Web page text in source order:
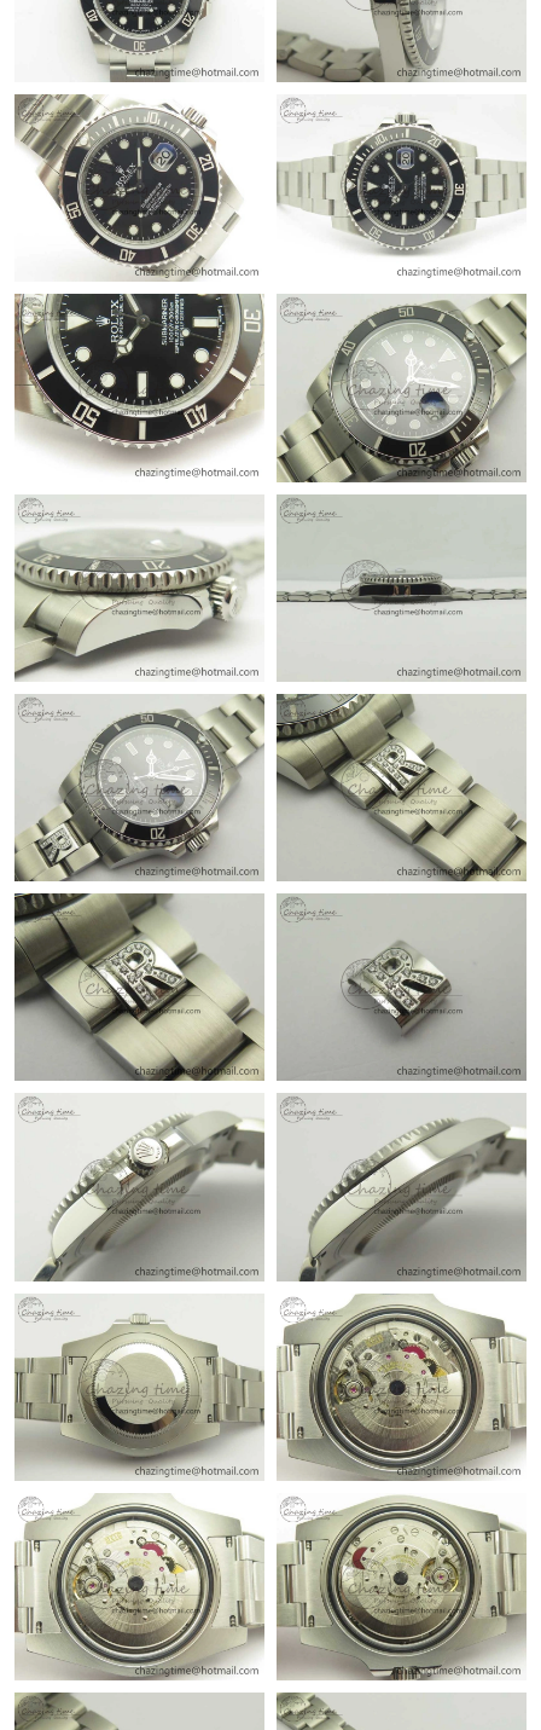
Just Sold: George from New York on May 17, 2026 at 9:02 AM.
Just Sold: Kara from Detroit on Jul 01, 2026 at 3:28 PM.
Just Sold: Vince from Boston on Jul 02, 2026 at 2:59 PM.
Just Sold: Kara from Sydney on Jun 08, 2026 at 4:30 PM.
Just Sold: Fiona from Boston on May 16, 2026 at 10:56 AM.
Just Sold: Xander from Washington, D.C. on May 22, 2026 at
1:50 PM.
Just Sold: Charlie from Miami on Jul 03, 2026 at 12:06 PM.
Just Sold: Lily from Washington, D.C. on May 12, 2026 at 8:53
AM.
Just Sold: Liam from Hong Kong on Jun 05, 2026 at 12:16 PM.
Just Sold: Nina from Boston on Jul 14, 2026 at 4:24 PM.
Just Sold: Alice from Sacramento on Aug 05, 2026 at 1:53 PM.
Just Sold: Becky from Sydney on May 30, 2026 at 12:48 PM.
Just Sold: Adam from Washington, D.C. on Jul 08, 2026 at 12:52
PM.
Just Sold: Sam from Denver on May 15, 2026 at 3:29 PM.
Just Sold: Wendy from Mexico City on Jul 16, 2026 at 1:13 PM.
Just Sold: George from Chicago on Jul 23, 2026 at 4:21 PM.